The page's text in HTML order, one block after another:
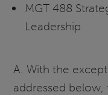
MGT 488
Leadership
A. With the
addressed